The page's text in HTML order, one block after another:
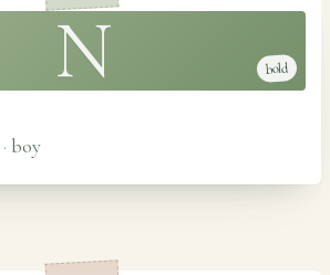
N bold
· boy